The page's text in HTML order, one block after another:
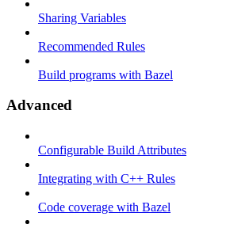
Sharing Variables
Recommended Rules
Build programs with Bazel
Advanced
Configurable Build Attributes
Integrating with C++ Rules
Code coverage with Bazel